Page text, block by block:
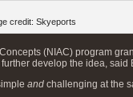
credit: Skyeports
(NIAC) program
develop the idea, said
and challenging at the